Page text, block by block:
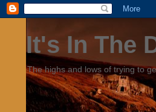
It's In The
The highs and lows of trying to